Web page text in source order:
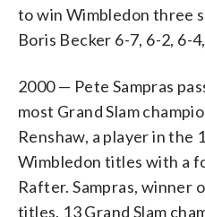
to win Wimbledon three
Boris Becker 6-7, 6-2, 6-
2000 — Pete Sampras
most Grand Slam
Renshaw, a player in the
Wimbledon titles with a
Rafter. Sampras, winner
titles, 13 Grand Slam